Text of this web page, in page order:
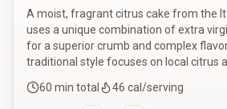
A moist, fragrant citrus cake from the
uses a unique combination of extra
for a superior crumb and complex
traditional style focuses on local citrus
60 min total 46 cal/serving